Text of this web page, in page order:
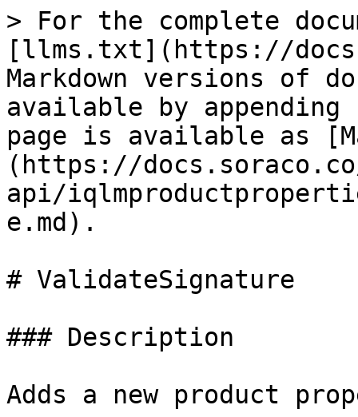
> For the complete
[llms.txt](https://
Markdown versions of
available by
page is available as
(https://
api/
e.md).
# ValidateSignature
### Description
Adds a new product